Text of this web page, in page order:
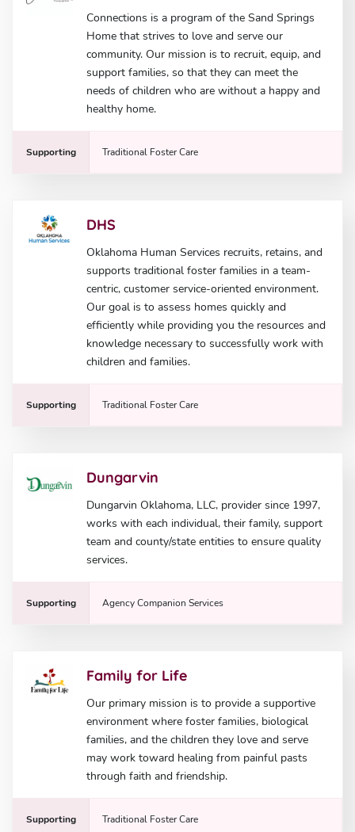
Connections is a program of the Sand Springs
Home that strives to love and serve our
community. Our mission is to recruit, equip, and
support families, so that they can meet the
needs of children who are without a happy and
healthy home.
Supporting Traditional Foster Care
DHS
Oklahoma Human Services recruits, retains, and
supports traditional foster families in a team-
centric, customer service-oriented environment.
Our goal is to assess homes quickly and
efficiently while providing you the resources and
knowledge necessary to successfully work with
children and families.
Supporting Traditional Foster Care
Dungarvin
Dungarvin Oklahoma, LLC, provider since 1997,
works with each individual, their family, support
team and county/state entities to ensure quality
services.
Supporting Agency Companion Services
Family for Life
Our primary mission is to provide a supportive
environment where foster families, biological
families, and the children they love and serve
may work toward healing from painful pasts
through faith and friendship.
Supporting Traditional Foster Care